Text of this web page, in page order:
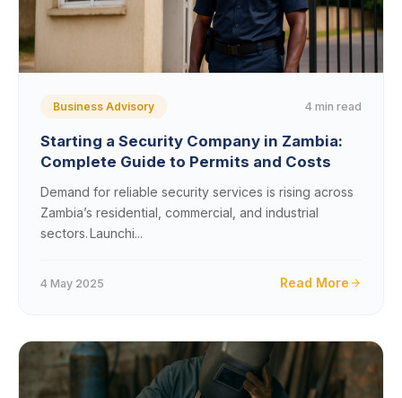
Business Advisory 4 min read
Starting a Security Company in Zambia:
Complete Guide to Permits and Costs
Demand for reliable security services is rising across
Zambia’s residential, commercial, and industrial
sectors. Launchi...
4 May 2025 Read More